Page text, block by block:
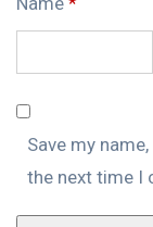
Save my
the next time I